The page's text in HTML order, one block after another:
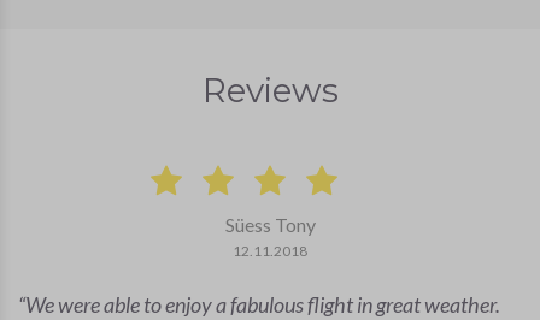
Reviews
Süess Tony
12.11.2018
We were able to enjoy a fabulous flight in great weather.